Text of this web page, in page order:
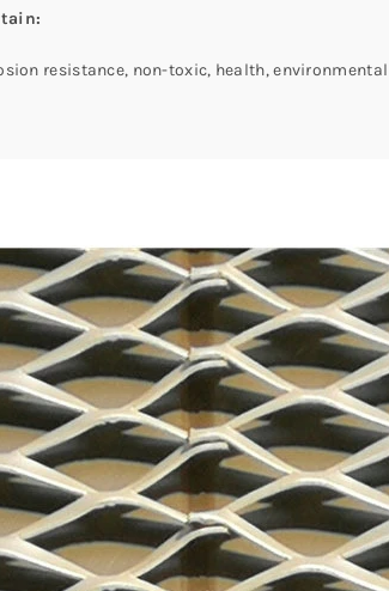
resistance, non-toxic, health, environmental